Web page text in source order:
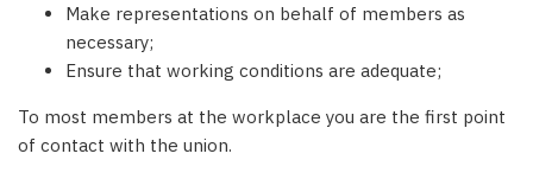
Make representations on behalf of members as
necessary;
Ensure that working conditions are adequate;
To most members at the workplace you are the first point
of contact with the union.